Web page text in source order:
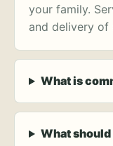
your family.
and delivery of
What is
What should